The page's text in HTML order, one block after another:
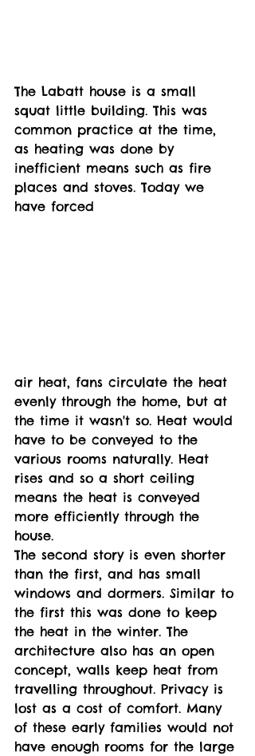
The Labatt house is a small
squat little building. This was
common practice at the time,
as heating was done by
inefficient means such as fire
places and stoves. Today we
have forced
air heat, fans circulate the heat
evenly through the home, but at
the time it wasn't so. Heat would
have to be conveyed to the
various rooms naturally. Heat
rises and so a short ceiling
means the heat is conveyed
more efficiently through the
house.
The second story is even shorter
than the first, and has small
windows and dormers. Similar to
the first this was done to keep
the heat in the winter. The
architecture also has an open
concept, walls keep heat from
travelling throughout. Privacy is
lost as a cost of comfort. Many
of these early families would not
have enough rooms for the large